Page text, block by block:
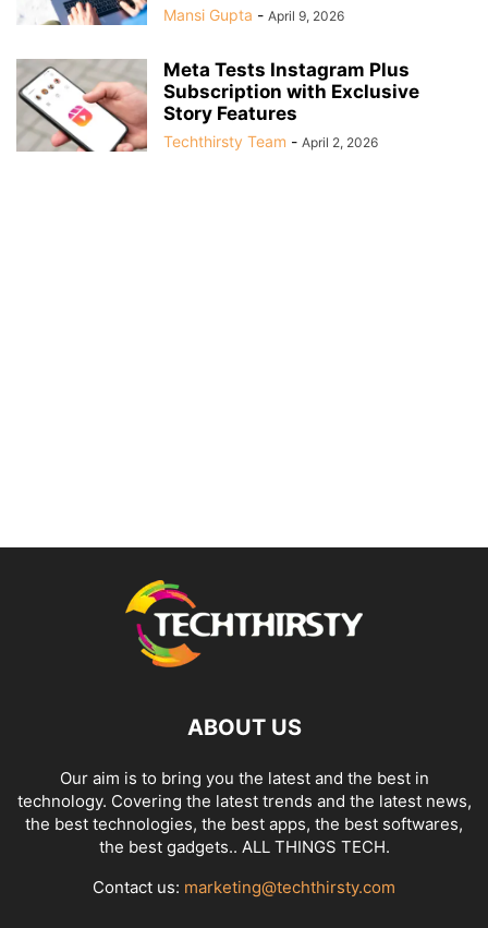
Mansi Gupta - April 9, 2026
Meta Tests Instagram Plus
Subscription with Exclusive
Story Features
Techthirsty Team - April 2, 2026
ABOUT US
Our aim is to bring you the latest and the best in
technology. Covering the latest trends and the latest news,
the best technologies, the best apps, the best softwares,
the best gadgets.. ALL THINGS TECH.
Contact us: marketing@techthirsty.com